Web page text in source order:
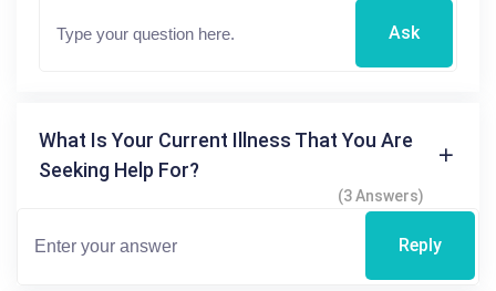
Ask
What Is Your Current Illness That You Are
Seeking Help For?
(3 Answers)
Reply